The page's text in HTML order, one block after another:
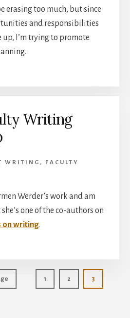
erasing too much, but since
and responsibilities
up, I’m trying to promote
Writing
WRITING ,
FACULTY
Werder’s work and am
one of the co-authors on
on writing.
Page
1 Page
2 Page
3